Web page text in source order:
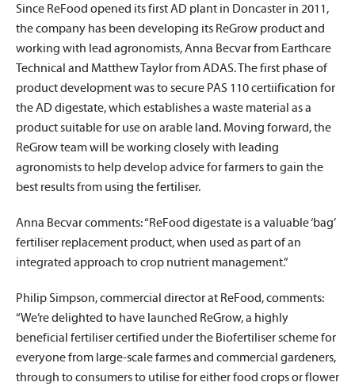
Since ReFood opened its first AD plant in Doncaster in 2011,
the company has been developing its ReGrow product and
working with lead agronomists, Anna Becvar from Earthcare
Technical and Matthew Taylor from ADAS. The first phase of
product development was to secure PAS 110 certiification for
the AD digestate, which establishes a waste material as a
product suitable for use on arable land. Moving forward, the
ReGrow team will be working closely with leading
agronomists to help develop advice for farmers to gain the
best results from using the fertiliser.
Anna Becvar comments: “ReFood digestate is a valuable ‘bag’
fertiliser replacement product, when used as part of an
integrated approach to crop nutrient management.”
Philip Simpson, commercial director at ReFood, comments:
“We’re delighted to have launched ReGrow, a highly
beneficial fertiliser certified under the Biofertiliser scheme for
everyone from large-scale farmes and commercial gardeners,
through to consumers to utilise for either food crops or flower